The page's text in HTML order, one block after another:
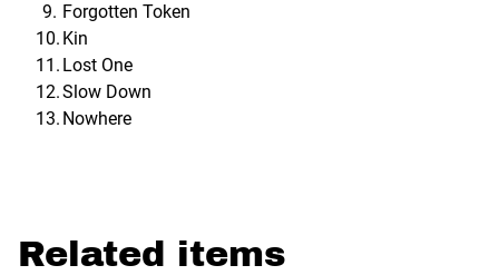
Forgotten Token
Kin
Lost One
Slow Down
Nowhere
Related items